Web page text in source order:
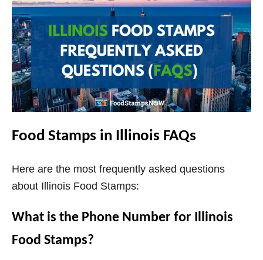
Food Stamps in Illinois FAQs
Here are the most frequently asked questions
about Illinois Food Stamps:
What is the Phone Number for Illinois
Food Stamps?